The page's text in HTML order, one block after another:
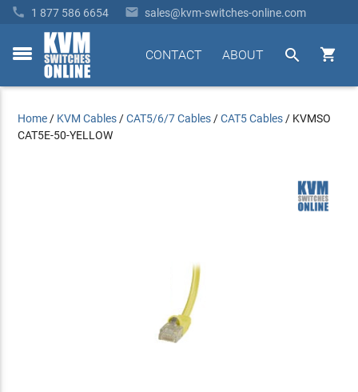
 1 877 586 6654  sales@kvm-switches-online.com
toggle


ABOUT
CONTACT
Home / KVM Cables /CAT5/6/7 Cables /CAT5 Cables / KVMSO
CAT5E-50-YELLOW